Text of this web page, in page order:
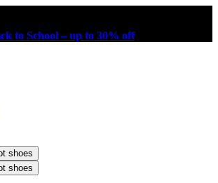
to School – up to 30% off
shoes
shoes